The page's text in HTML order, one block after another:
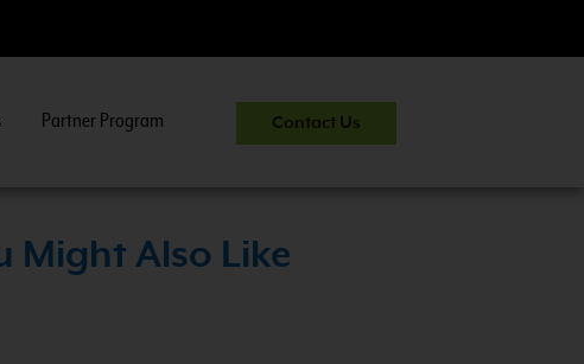
Partner Program Contact Us
Might Also Like